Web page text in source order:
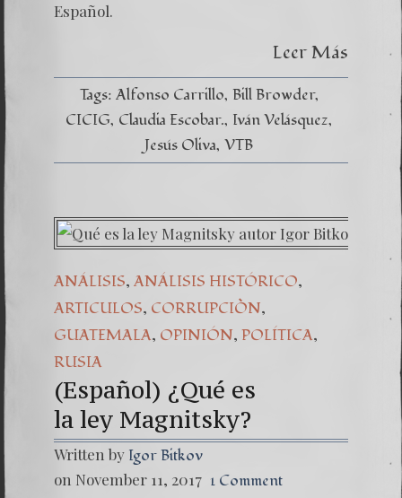
Español.
Leer Más
Tags: Alfonso Carrillo Bill Browder
CICIG Claudia Escobar. Iván Velásquez
Jesús Oliva VTB
ANÁLISIS, ANÁLISIS HISTÓRICO,
ARTICULOS, CORRUPCIÒN,
GUATEMALA, OPINIÓN, POLÍTICA,
RUSIA
(Español) ¿Qué es
la ley Magnitsky?
Written by Igor Bitkov
on November 11, 2017 1 Comment